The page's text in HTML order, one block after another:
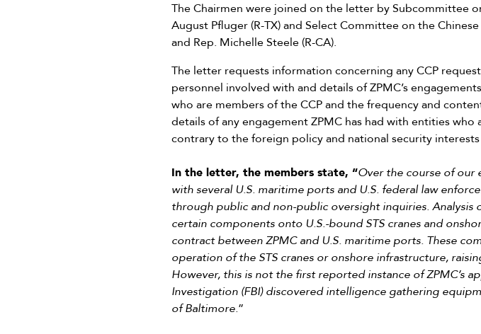
The Chairmen were joined on the letter by Subcommittee
August Pfluger (R-TX) and Select Committee on the
and Rep. Michelle Steele (R-CA).
The letter requests information concerning any CCP
personnel involved with and details of ZPMC’s
who are members of the CCP and the frequency and
details of any engagement ZPMC has had with entities
contrary to the foreign policy and national security
In the letter, the members state, “Over the course of
with several U.S. maritime ports and U.S. federal law
through public and non-public oversight inquiries.
certain components onto U.S.-bound STS cranes and
contract between ZPMC and U.S. maritime ports. These
operation of the STS cranes or onshore infrastructure,
However, this is not the first reported instance of ZPMC’s
Investigation (FBI) discovered intelligence gathering
of Baltimore.”